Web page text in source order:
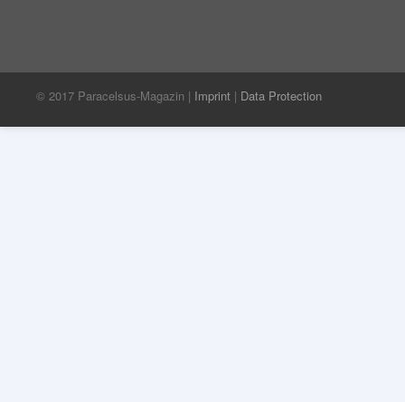
© 2017 Paracelsus-Magazin | Imprint | Data Protection